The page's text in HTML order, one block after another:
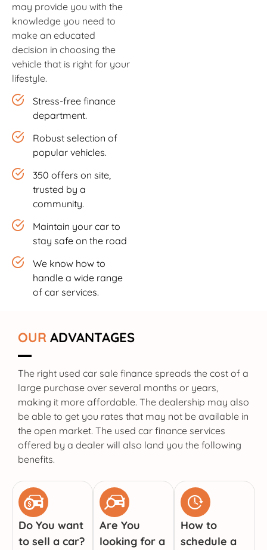
may provide you with the
knowledge you need to
make an educated
decision in choosing the
vehicle that is right for your
lifestyle.
Stress-free finance
department.
Robust selection of
popular vehicles.
350 offers on site,
trusted by a
community.
Maintain your car to
stay safe on the road
We know how to
handle a wide range
of car services.
OUR ADVANTAGES
The right used car sale finance spreads the cost of a
large purchase over several months or years,
making it more affordable. The dealership may also
be able to get you rates that may not be available in
the open market. The used car finance services
offered by a dealer will also land you the following
benefits.
Do You want
to sell a car?
Are You
looking for a
How to
schedule a